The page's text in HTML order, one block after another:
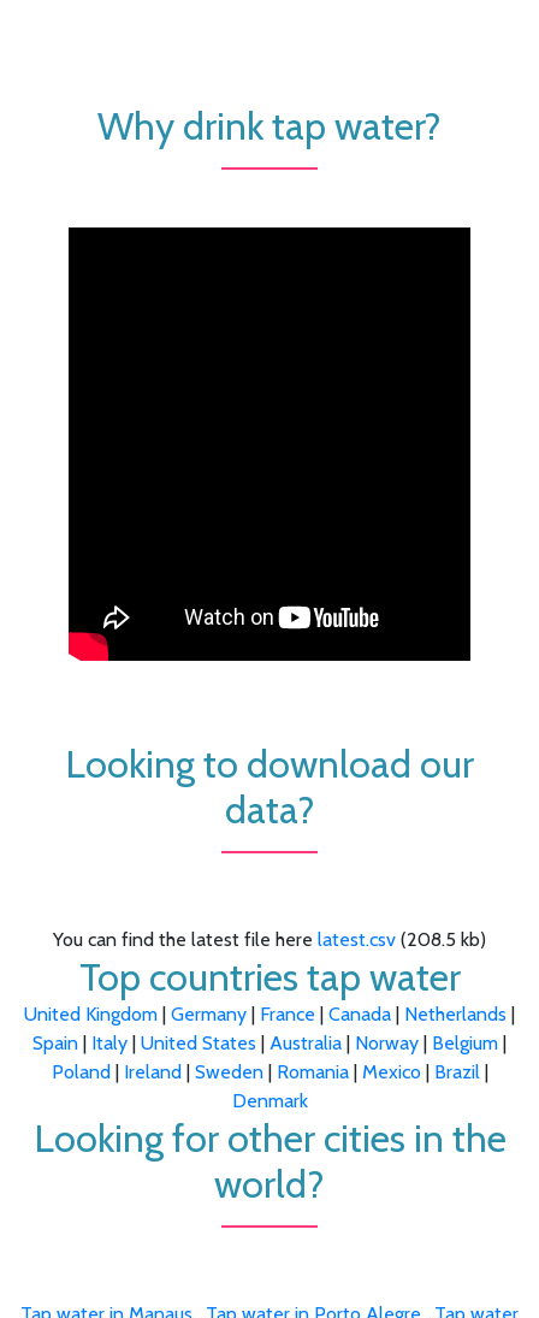
Why drink tap water?
Looking to download our
data?
You can find the latest file here latest.csv (208.5 kb)
Top countries tap water
United Kingdom | Germany | France | Canada | Netherlands |
Spain | Italy | United States | Australia | Norway | Belgium |
Poland| Ireland| Sweden| Romania| Mexico | Brazil |
Denmark
Looking for other cities in the
world?
Tap water in Manaus , Tap water in Porto Alegre , Tap water